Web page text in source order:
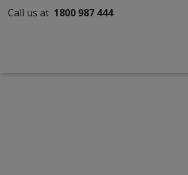
Call us at 1800 987 444